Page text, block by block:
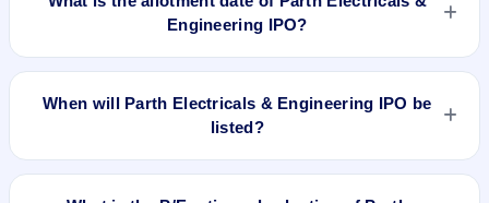
Engineering IPO?
The allotment date of Parth Electricals & Engineering IPO is
When will Parth Electricals & Engineering IPO be
listed?
Parth Electricals & Engineering IPO is expected to be listed